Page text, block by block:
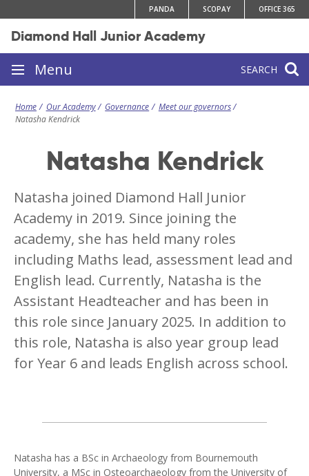
to
content
PANDA SCOPAY OFFICE 365
SEARCH
Diamond Hall Junior Academy
Site
navigation
Menu
Home Our Academy Governance
Meet our governors
Natasha Kendrick
Natasha Kendrick
Natasha joined Diamond Hall Junior
Academy in 2019. Since joining the
academy, she has held many roles
including Maths lead, assessment lead and
English lead. Currently, Natasha is the
Assistant Headteacher and has been in
this role since January 2025. In addition to
this role, Natasha is also year group lead
for Year 6 and leads English across school.
Natasha has a BSc in Archaeology from Bournemouth
University, a MSc in Osteoarchaeology from the University of